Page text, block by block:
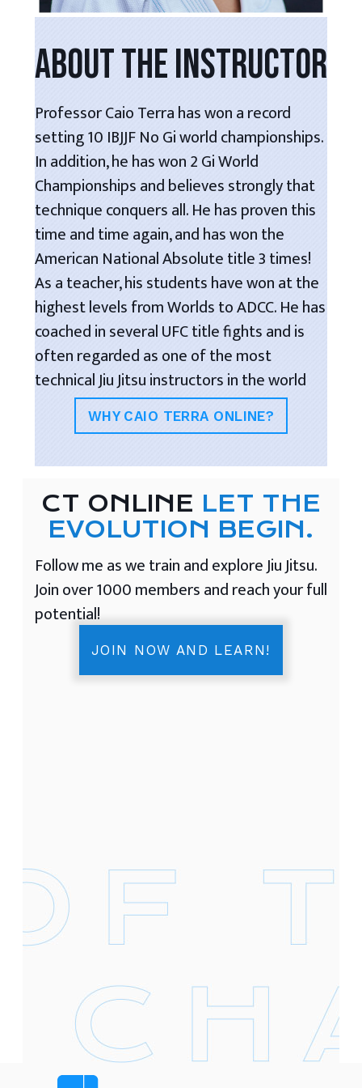
ABOUT THE INSTRUCTOR
Professor Caio Terra has won a record
setting 10 IBJJF No Gi world championships.
In addition, he has won 2 Gi World
Championships and believes strongly that
technique conquers all. He has proven this
time and time again, and has won the
American National Absolute title 3 times!
As a teacher, his students have won at the
highest levels from Worlds to ADCC. He has
coached in several UFC title fights and is
often regarded as one of the most
technical Jiu Jitsu instructors in the world
WHY CAIO TERRA ONLINE?
CT ONLINE LET THE
EVOLUTION BEGIN.
Follow me as we train and explore Jiu Jitsu.
Join over 1000 members and reach your full
potential!
JOIN NOW AND LEARN!
Footer